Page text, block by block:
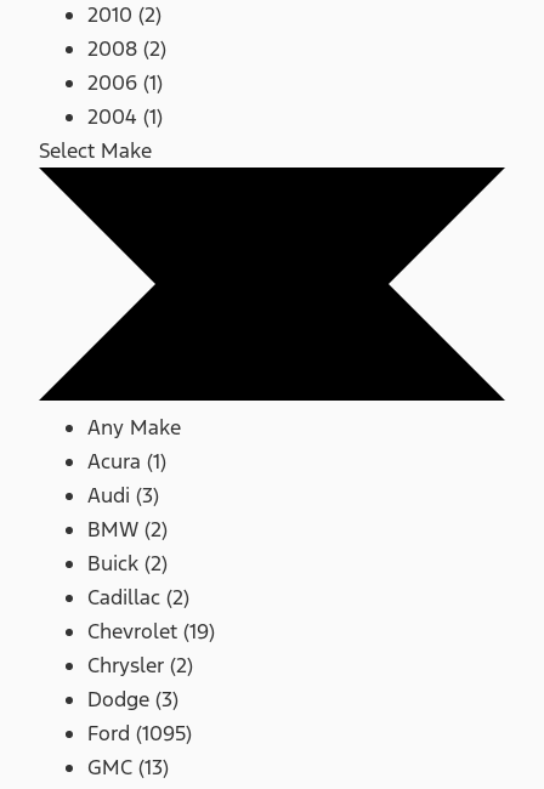
2010 (2)
2008 (2)
2006 (1)
2004 (1)
Select Make
Any Make
Acura (1)
Audi (3)
BMW (2)
Buick (2)
Cadillac (2)
Chevrolet (19)
Chrysler (2)
Dodge (3)
Ford (1095)
GMC (13)